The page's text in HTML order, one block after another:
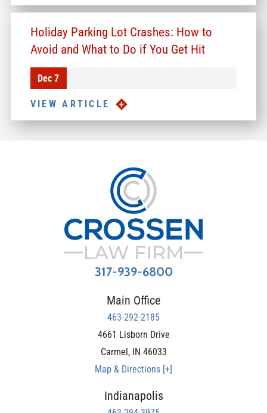
Holiday Parking Lot Crashes: How to
Avoid and What to Do if You Get Hit
Dec 7
VIEW ARTICLE
317-939-6800
Main Office
463-292-2185
4661 Lisborn Drive
Carmel , IN 46033
Map & Directions [+]
Indianapolis